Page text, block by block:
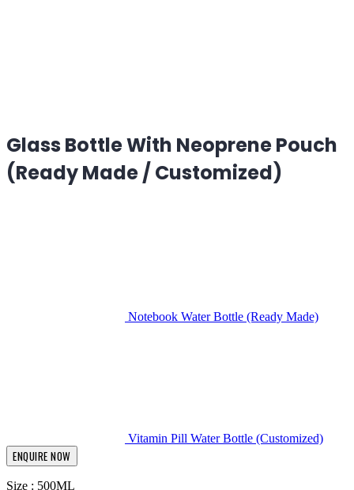
Glass Bottle With Neoprene Pouch
(Ready Made / Customized)
Notebook Water Bottle (Ready Made)
Vitamin Pill Water Bottle (Customized)
ENQUIRE NOW
Size : 500ML